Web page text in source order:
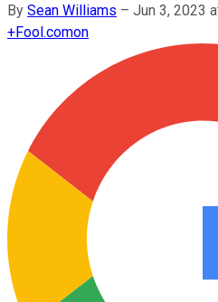
By Sean Williams – Jun 3, 2023
+Fool.comon